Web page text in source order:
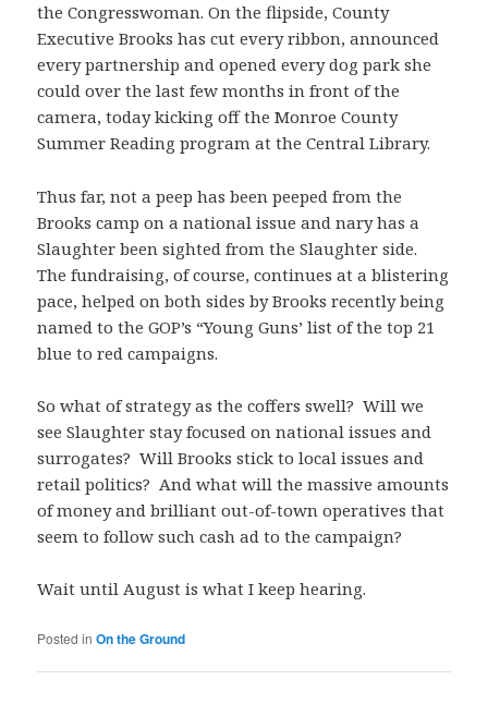
the Congresswoman. On the flipside, County
Executive Brooks has cut every ribbon, announced
every partnership and opened every dog park she
could over the last few months in front of the
camera, today kicking off the Monroe County
Summer Reading program at the Central Library.
Thus far, not a peep has been peeped from the
Brooks camp on a national issue and nary has a
Slaughter been sighted from the Slaughter side.
The fundraising, of course, continues at a blistering
pace, helped on both sides by Brooks recently being
named to the GOP’s “Young Guns’ list of the top 21
blue to red campaigns.
So what of strategy as the coffers swell? Will we
see Slaughter stay focused on national issues and
surrogates? Will Brooks stick to local issues and
retail politics? And what will the massive amounts
of money and brilliant out-of-town operatives that
seem to follow such cash ad to the campaign?
Wait until August is what I keep hearing.
Posted in On the Ground